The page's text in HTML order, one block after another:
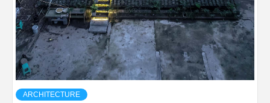
ARCHITECTURE